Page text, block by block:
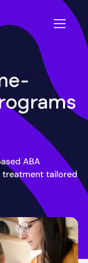
ABA
treatment tailored